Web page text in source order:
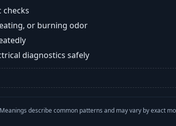
checks
or burning odor
diagnostics safely
describe common patterns and may vary by exact